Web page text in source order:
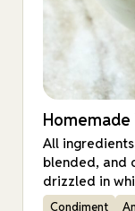
Homemade
All
blended, and
drizzled in
Condiment